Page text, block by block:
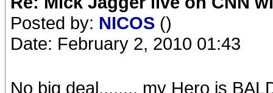
Posted by: NICOS ()
Date: February 2, 2010 01:43
No big deal........ my Hero is